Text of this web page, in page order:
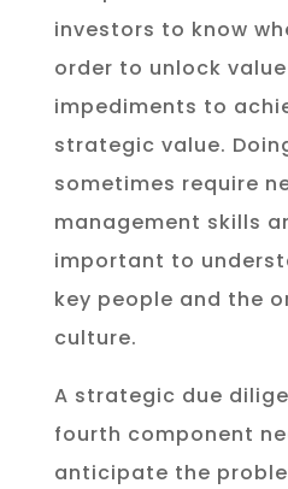
investors to know
order to unlock
impediments to
strategic value.
sometimes require
management skills
important to
key people and the
culture.
A strategic due
fourth component
anticipate the